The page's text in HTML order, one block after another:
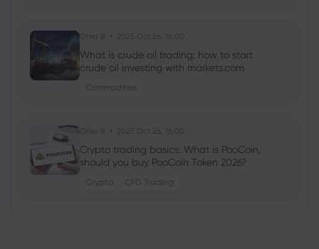
Ghko B 2025 Oct 26, 16:00
What is crude oil trading: how to start
crude oil investing with markets.com
Commodities
Ghko B 2025 Oct 26, 16:00
Crypto trading basics: What is PooCoin,
should you buy PooCoin Token 2026?
Crypto CFD Trading